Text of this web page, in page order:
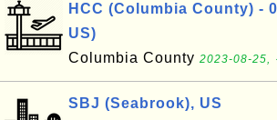
HCC (Columbia County) -
US)
Columbia County 2023-08-25,
SBJ (Seabrook), US